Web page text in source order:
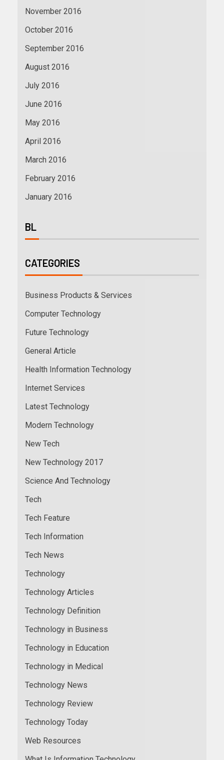
November 2016
October 2016
September 2016
August 2016
July 2016
June 2016
May 2016
April 2016
March 2016
February 2016
January 2016
BL
CATEGORIES
Business Products & Services
Computer Technology
Future Technology
General Article
Health Information Technology
Internet Services
Latest Technology
Modern Technology
New Tech
New Technology 2017
Science And Technology
Tech
Tech Feature
Tech Information
Tech News
Technology
Technology Articles
Technology Definition
Technology in Business
Technology in Education
Technology in Medical
Technology News
Technology Review
Technology Today
Web Resources